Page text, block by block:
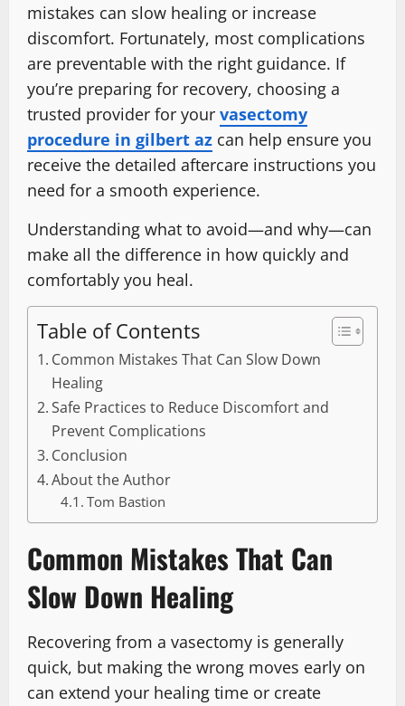
mistakes can slow healing or increase
discomfort. Fortunately, most complications
are preventable with the right guidance. If
you’re preparing for recovery, choosing a
trusted provider for your vasectomy
procedure in gilbert az can help ensure you
receive the detailed aftercare instructions you
need for a smooth experience.
Understanding what to avoid—and why—can
make all the difference in how quickly and
comfortably you heal.
Table of Contents
Common Mistakes That Can Slow Down
Healing
Safe Practices to Reduce Discomfort and
Prevent Complications
Conclusion
About the Author
Tom Bastion
Common Mistakes That Can
Slow Down Healing
Recovering from a vasectomy is generally
quick, but making the wrong moves early on
can extend your healing time or create